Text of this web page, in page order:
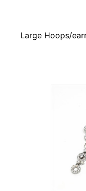
Large Hoops/